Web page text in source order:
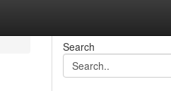
Search